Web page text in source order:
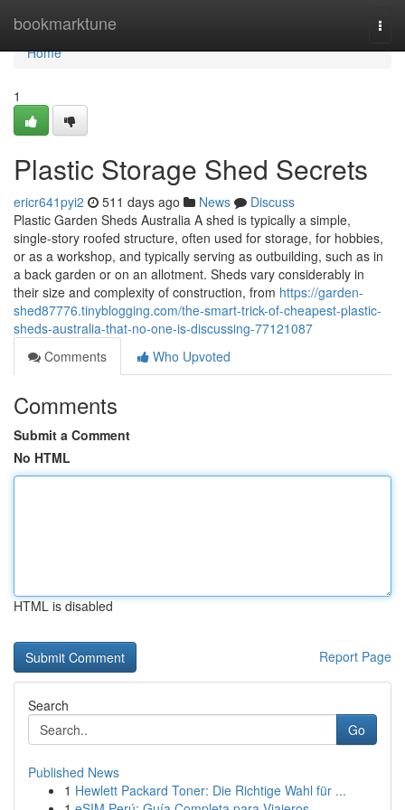
bookmarktune
Home
Home
1
Plastic Storage Shed Secrets
ericr641pyi2 511 days ago News
Discuss
Plastic Garden Sheds Australia A shed is typically a simple,
single-story roofed structure, often used for storage, for hobbies,
or as a workshop, and typically serving as outbuilding, such as in
a back garden or on an allotment. Sheds vary considerably in
their size and complexity of construction, from https://garden-
shed87776.tinyblogging.com/the-smart-trick-of-cheapest-plastic-
sheds-australia-that-no-one-is-discussing-77121087
Comments
Who Upvoted
Comments
Submit a Comment
No HTML
HTML is disabled
Report Page
Search
Go
Published News
1 Hewlett Packard Toner: Die Richtige Wahl für ...